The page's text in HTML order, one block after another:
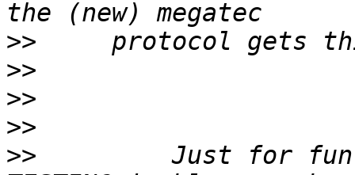
>>
>>
>>
>>
>>
Just for